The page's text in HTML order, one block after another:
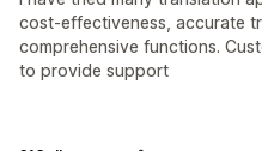
cost-effectiveness, accurate
comprehensive functions.
to provide support